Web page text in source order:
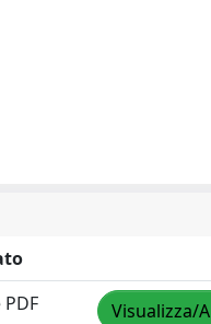
Visualizza/